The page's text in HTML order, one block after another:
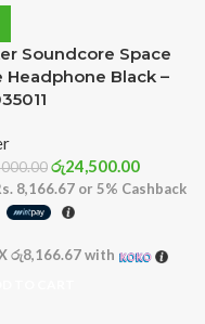
Soundcore Space
Headphone Black –
රු24,500.00
8,166.67 or 5% Cashback
රු8,166.67with